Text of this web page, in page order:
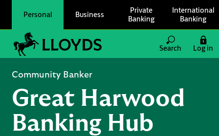
Personal Business
Private
Banking
International
Banking
Link to main website
Search
Log in
Community Banker
Great Harwood
Banking Hub